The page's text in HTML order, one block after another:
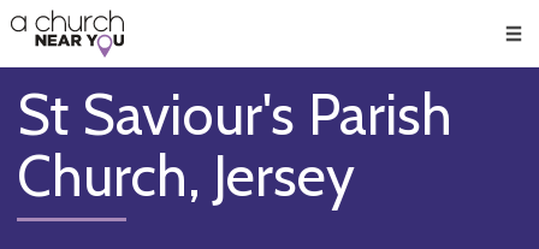
👏
😇
❤️
🥧
👋
St Saviour's Parish
Church, Jersey